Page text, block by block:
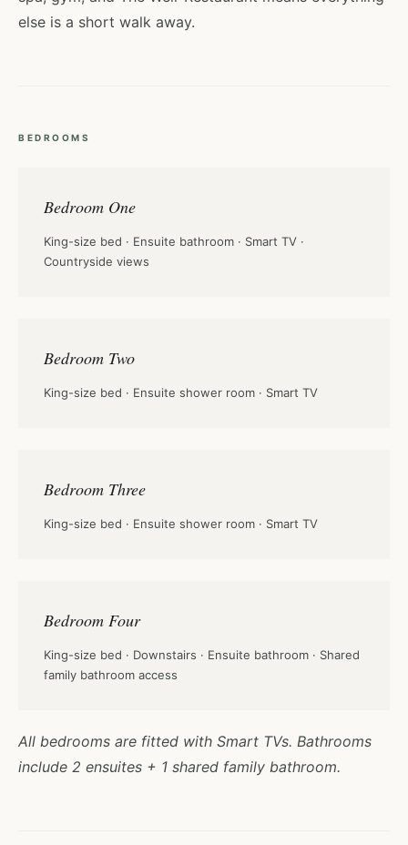
else is a short walk away.
BEDROOMS
Bedroom One
King-size bed · Ensuite bathroom · Smart TV ·
Countryside views
Bedroom Two
King-size bed · Ensuite shower room · Smart TV
Bedroom Three
King-size bed · Ensuite shower room · Smart TV
Bedroom Four
King-size bed · Downstairs · Ensuite bathroom · Shared
family bathroom access
All bedrooms are fitted with Smart TVs. Bathrooms
include 2 ensuites + 1 shared family bathroom.